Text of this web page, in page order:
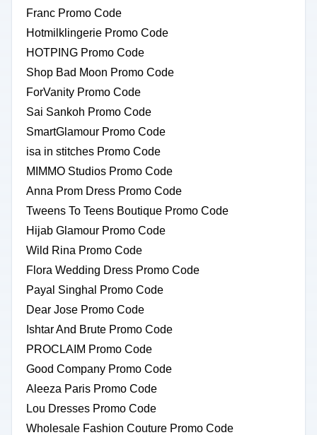
Franc Promo Code
Hotmilklingerie Promo Code
HOTPING Promo Code
Shop Bad Moon Promo Code
ForVanity Promo Code
Sai Sankoh Promo Code
SmartGlamour Promo Code
isa in stitches Promo Code
MIMMO Studios Promo Code
Anna Prom Dress Promo Code
Tweens To Teens Boutique Promo Code
Hijab Glamour Promo Code
Wild Rina Promo Code
Flora Wedding Dress Promo Code
Payal Singhal Promo Code
Dear Jose Promo Code
Ishtar And Brute Promo Code
PROCLAIM Promo Code
Good Company Promo Code
Aleeza Paris Promo Code
Lou Dresses Promo Code
Wholesale Fashion Couture Promo Code